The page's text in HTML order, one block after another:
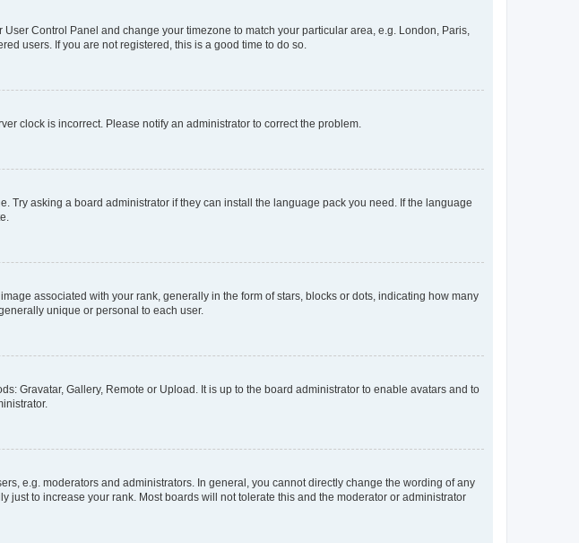
Control Panel and change your timezone to match your particular area, e.g. London, Paris,
users. If you are not registered, this is a good time to do so.
clock is incorrect. Please notify an administrator to correct the problem.
asking a board administrator if they can install the language pack you need. If the language
associated with your rank, generally in the form of stars, blocks or dots, indicating how many
unique or personal to each user.
Gravatar, Gallery, Remote or Upload. It is up to the board administrator to enable avatars and to
e.g. moderators and administrators. In general, you cannot directly change the wording of any
to increase your rank. Most boards will not tolerate this and the moderator or administrator